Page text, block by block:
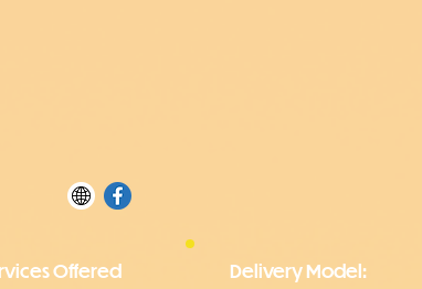
Offered
Delivery Model: